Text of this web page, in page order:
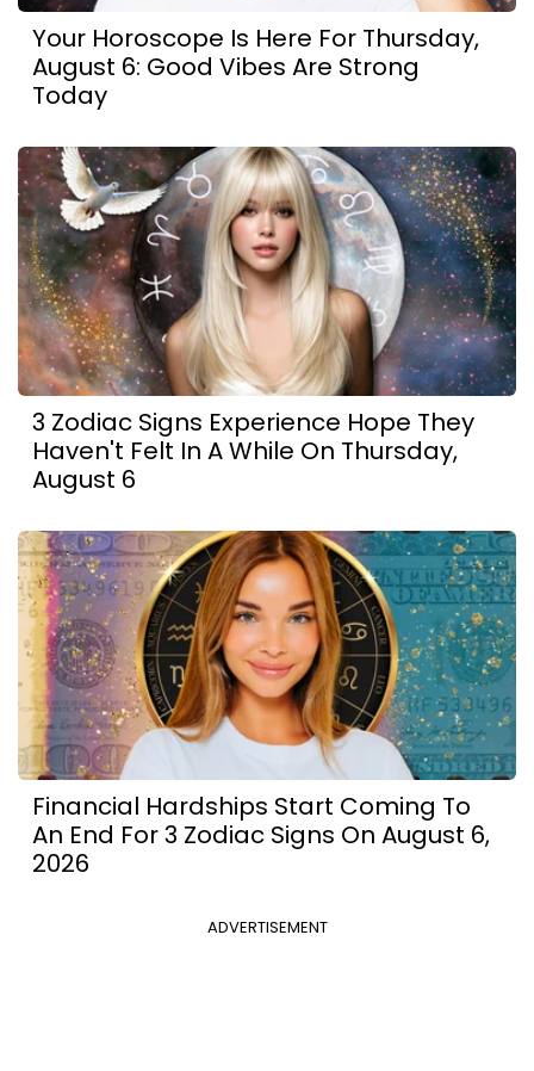
Your Horoscope Is Here For Thursday,
August 6: Good Vibes Are Strong
Today
3 Zodiac Signs Experience Hope They
Haven't Felt In A While On Thursday,
August 6
Financial Hardships Start Coming To
An End For 3 Zodiac Signs On August 6,
2026
ADVERTISEMENT